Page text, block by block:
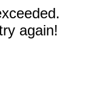
again!